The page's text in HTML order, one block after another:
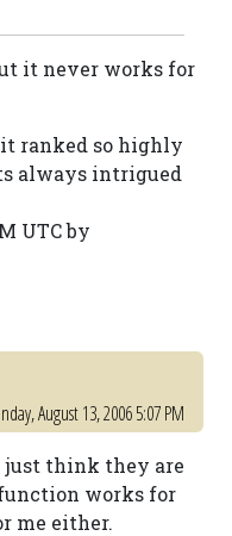
it never works for
ranked so highly
always intrigued
UTC by
August 13, 2006 5:07 PM
just think they are
works for
me either.